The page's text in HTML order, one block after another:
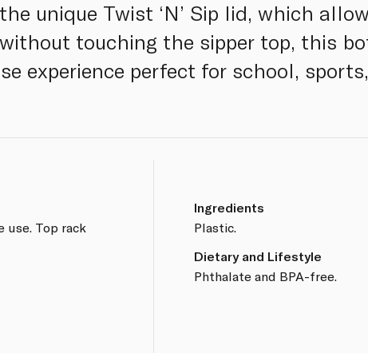
unique Twist ‘N’ Sip lid, which
touching the sipper top, this
experience perfect for school,
use. Top rack
Ingredients
Plastic.
Dietary and Lifestyle
Phthalate and BPA-free.